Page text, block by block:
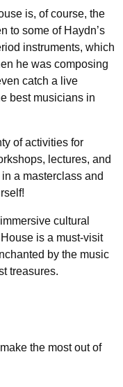
is, of course, the
to some of Haydn’s
instruments, which
he was composing
catch a live
best musicians in
of activities for
lectures, and
a masterclass and
cultural
is a must-visit
by the music
treasures.
the most out of